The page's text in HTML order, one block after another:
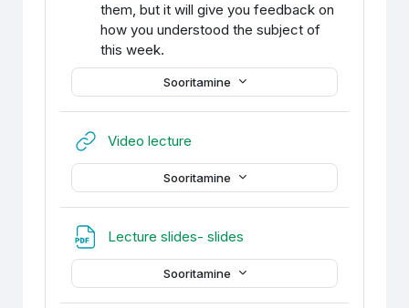
Sooritamine
them, but it will give you feedback on
how you understood the subject of
this week.
Video lecture
Sooritamine
Lecture slides- slides
Sooritamine